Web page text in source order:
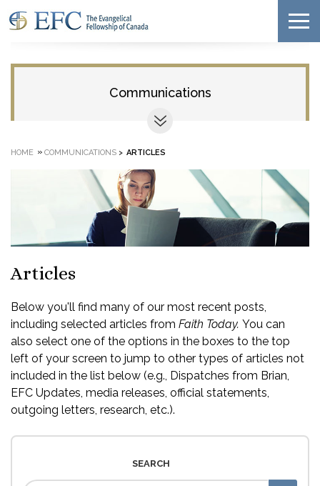
Communications
HOME » COMMUNICATIONS > ARTICLES
Articles
Below you'll find many of our most recent posts,
including selected articles from Faith Today. You can
also select one of the options in the boxes to the top
left of your screen to jump to other types of articles not
included in the list below (e.g., Dispatches from Brian,
EFC Updates, media releases, official statements,
outgoing letters, research, etc.).
SEARCH